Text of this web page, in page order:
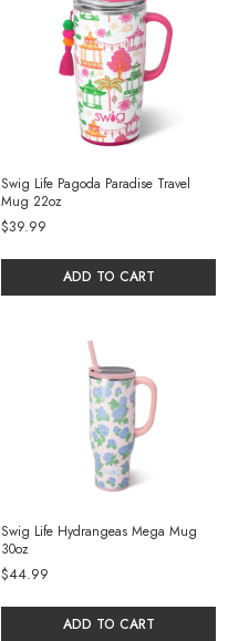
Swig Life Pagoda Paradise Travel
Mug 22oz
$39.99
ADD TO CART
Swig Life Hydrangeas Mega Mug
30oz
$44.99
ADD TO CART